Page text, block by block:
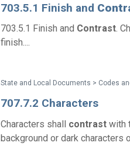
703.5.1 Finish and
703.5.1 Finish and Contrast.
finish....
State and Local Documents > Codes
707.7.2 Characters
Characters shall contrast with
background or dark characters